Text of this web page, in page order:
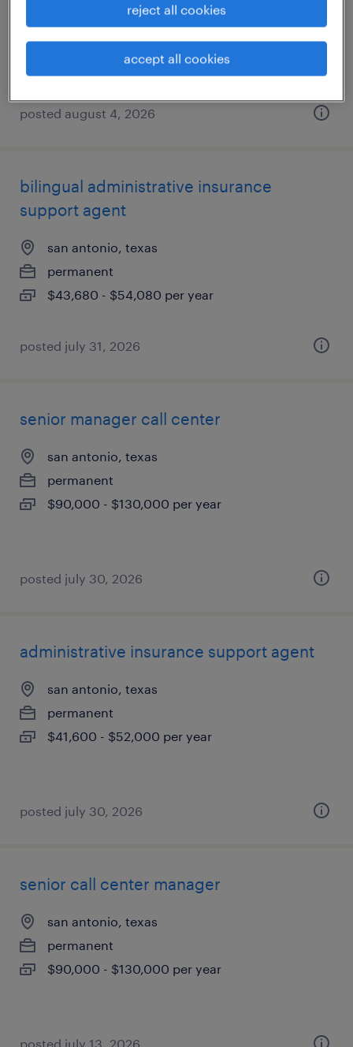
temp to perm
$18 - $20 per hour
posted august 4, 2026
bilingual administrative insurance
support agent
san antonio, texas
permanent
$43,680 - $54,080 per year
posted july 31, 2026
senior manager call center
san antonio, texas
permanent
$90,000 - $130,000 per year
posted july 30, 2026
administrative insurance support agent
san antonio, texas
permanent
$41,600 - $52,000 per year
posted july 30, 2026
senior call center manager
san antonio, texas
permanent
$90,000 - $130,000 per year
posted july 13, 2026
reject all cookies
accept all cookies